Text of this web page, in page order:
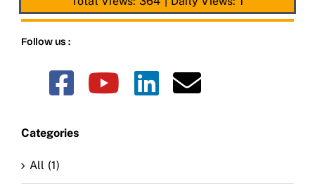
Follow us :
Categories
All (1)